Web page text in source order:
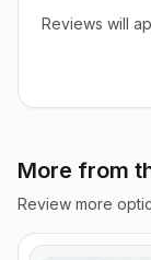
Reviews will
More from
Review more